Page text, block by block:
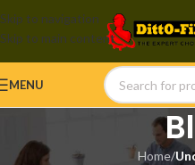
Skip to navigation
Skip to main content
MENU
Home/